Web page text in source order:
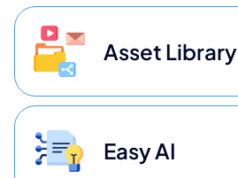
Asset Library
Easy AI